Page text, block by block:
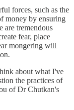
forces, such as the
money by ensuring
are tremendous
fear, place
mongering will
about what I've
the practices of
of Dr Chutkan's